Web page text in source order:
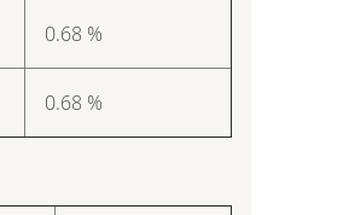
0.68 %
0.68 %